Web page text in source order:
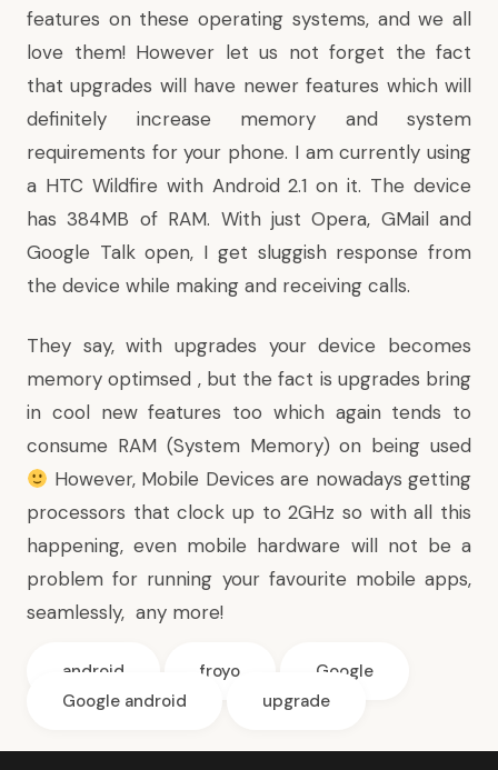
features on these operating systems, and we all
love them! However let us not forget the fact
that upgrades will have newer features which will
definitely increase memory and system
requirements for your phone. I am currently using
a HTC Wildfire with Android 2.1 on it. The device
has 384MB of RAM. With just Opera, GMail and
Google Talk open, I get sluggish response from
the device while making and receiving calls.
They say, with upgrades your device becomes
memory optimsed , but the fact is upgrades bring
in cool new features too which again tends to
consume RAM (System Memory) on being used
However, Mobile Devices are nowadays getting
processors that clock up to 2GHz so with all this
happening, even mobile hardware will not be a
problem for running your favourite mobile apps,
seamlessly, any more!
android froyo
Google
Google android
upgrade